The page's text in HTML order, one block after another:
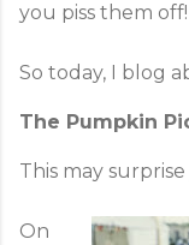
you piss them off!
So today, I blog
The Pumpkin
This may
On